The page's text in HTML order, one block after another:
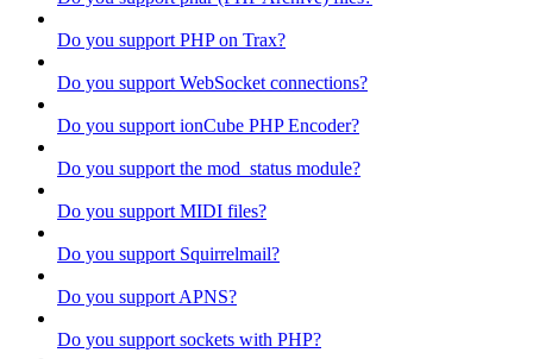
Do you support PHP on Trax?
Do you support WebSocket connections?
Do you support ionCube PHP Encoder?
Do you support the mod_status module?
Do you support MIDI files?
Do you support Squirrelmail?
Do you support APNS?
Do you support sockets with PHP?